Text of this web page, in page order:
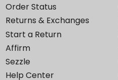
Order Status
Returns & Exchanges
Start a Return
Affirm
Sezzle
Help Center